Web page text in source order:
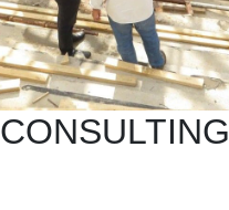
CONSULTING